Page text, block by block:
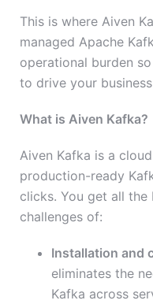
This is where Aiven
managed Apache
operational burden
to drive your
What is Aiven Kafka?
Aiven Kafka is a
production-ready
clicks. You get all
challenges of:
Installation and
eliminates the
Kafka across